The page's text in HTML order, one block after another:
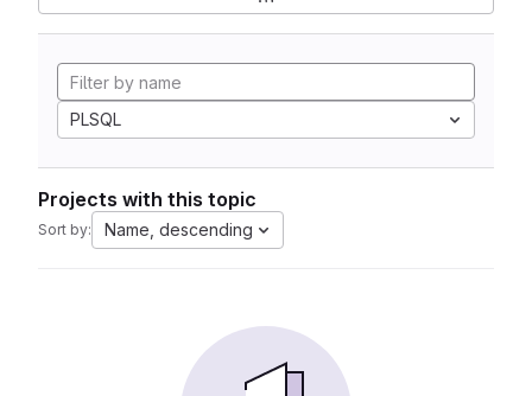
PLSQL
Projects with this topic
Sort by: Name, descending